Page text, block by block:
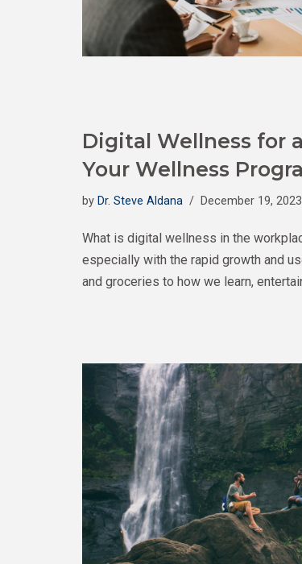
Digital Wellness for
Your Wellness
by Dr. Steve Aldana December 19, 2023
What is digital wellness in the
especially with the rapid growth and
and groceries to how we learn,